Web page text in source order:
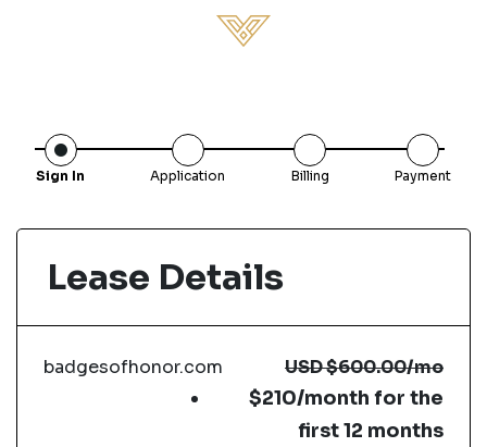
Sign In Application Billing Payment
Lease Details
badgesofhonor.com USD$600.00/mo
$210/month for the
first 12 months